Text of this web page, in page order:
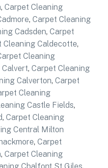
, Carpet Cleaning
, Carpet Cleaning
Cadsden, Carpet
Cleaning Caldecotte,
Cleaning
, Carpet Cleaning
Calverton, Carpet
Cleaning
Castle Fields,
, Carpet Cleaning
Central Milton
, Carpet
, Carpet Cleaning
Chalfont St Giles,